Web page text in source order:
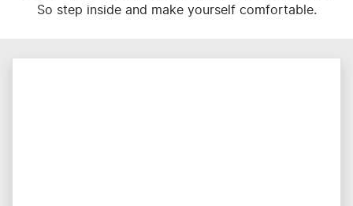
So step inside and make yourself comfortable.